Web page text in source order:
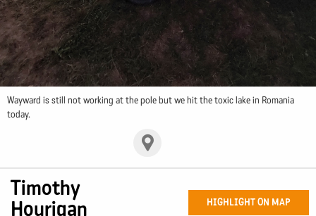
Wayward is still not working at the pole but we hit the toxic lake in Romania
today.
Timothy
Hourigan
HIGHLIGHT ON MAP